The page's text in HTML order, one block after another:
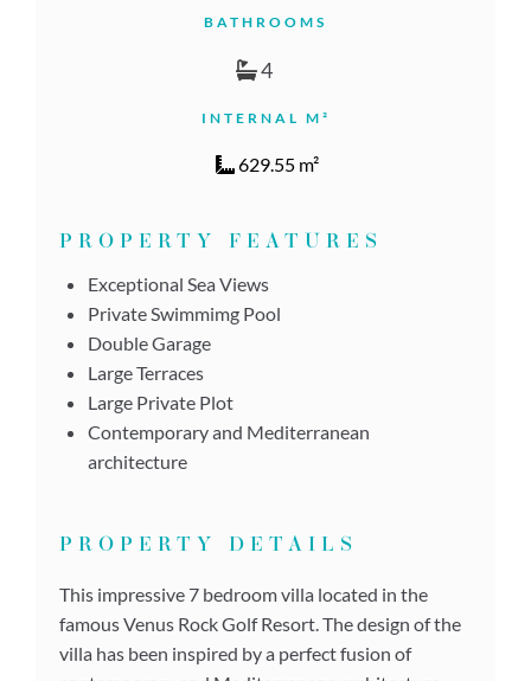
BATHROOMS
4
INTERNAL M²
629.55 m²
PROPERTY FEATURES
Exceptional Sea Views
Private Swimmimg Pool
Double Garage
Large Terraces
Large Private Plot
Contemporary and Mediterranean
architecture
PROPERTY DETAILS
This impressive 7 bedroom villa located in the
famous Venus Rock Golf Resort. The design of the
villa has been inspired by a perfect fusion of